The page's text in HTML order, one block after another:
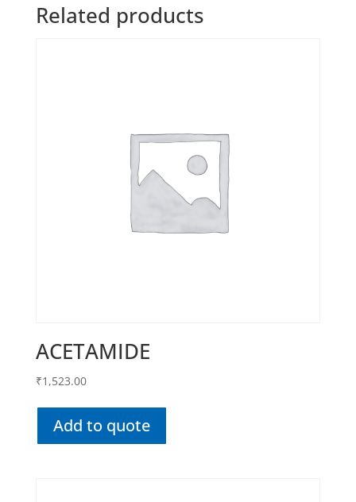
Related products
ACETAMIDE
₹1,523.00
Add to quote